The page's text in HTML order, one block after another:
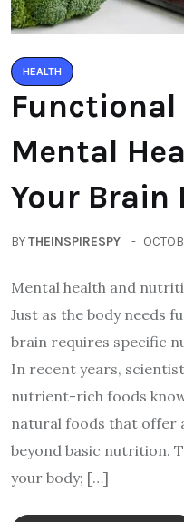
HEALTH
Functional
Mental
Your
BYTHEINSPIRESPY
Mental health and
Just as the body needs
brain requires specific
In recent years,
nutrient-rich foods
natural foods that offer
beyond basic nutrition.
your body; […]